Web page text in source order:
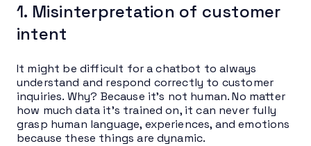
1. Misinterpretation of customer
intent
It might be difficult for a chatbot to always
understand and respond correctly to customer
inquiries. Why? Because it’s not human. No matter
how much data it’s trained on, it can never fully
grasp human language, experiences, and emotions
because these things are dynamic.